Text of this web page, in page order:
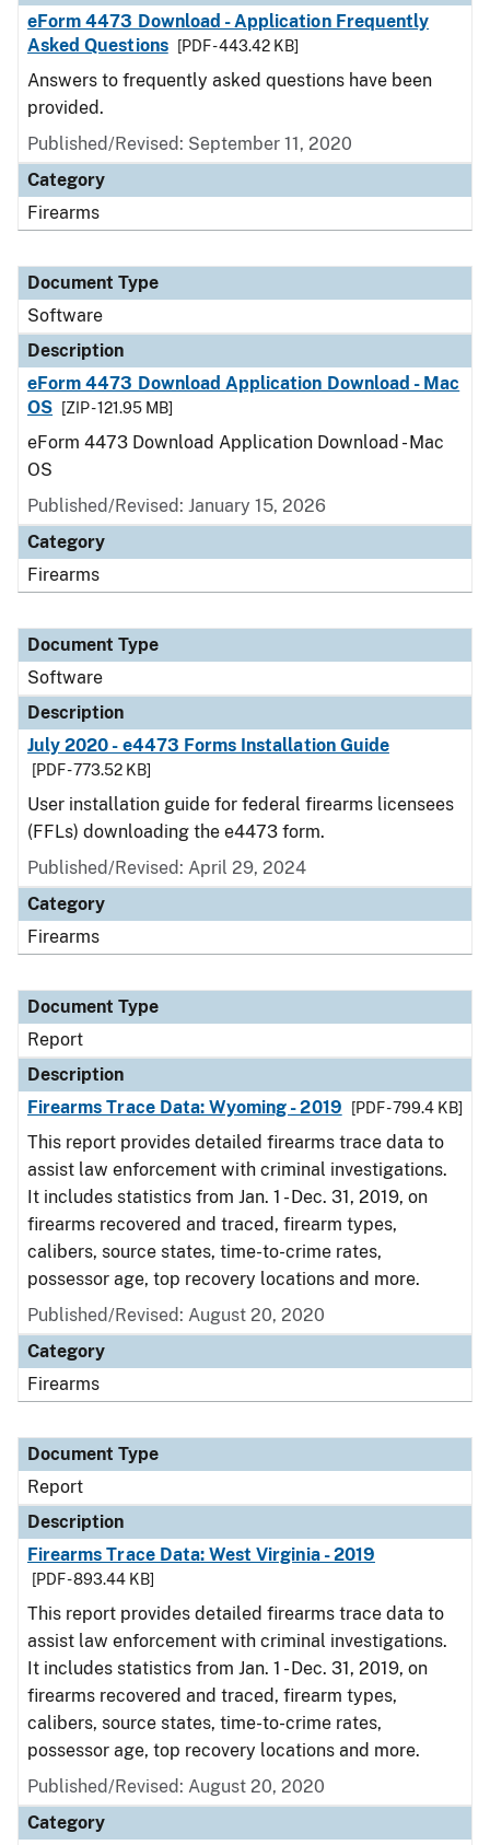
eForm 4473 Download - Application Frequently
Asked Questions
[PDF - 443.42 KB]
Answers to frequently asked questions have been
provided.
Published/Revised: September 11, 2020
Category
Firearms
Document Type
Software
Description
eForm 4473 Download Application Download - Mac
OS
[ZIP - 121.95 MB]
eForm 4473 Download Application Download - Mac
OS
Published/Revised: January 15, 2026
Category
Firearms
Document Type
Software
Description
July 2020 - e4473 Forms Installation Guide
[PDF - 773.52 KB]
User installation guide for federal firearms licensees
(FFLs) downloading the e4473 form.
Published/Revised: April 29, 2024
Category
Firearms
Document Type
Report
Description
Firearms Trace Data: Wyoming - 2019
[PDF - 799.4 KB]
This report provides detailed firearms trace data to
assist law enforcement with criminal investigations.
It includes statistics from Jan. 1 - Dec. 31, 2019, on
firearms recovered and traced, firearm types,
calibers, source states, time-to-crime rates,
possessor age, top recovery locations and more.
Published/Revised: August 20, 2020
Category
Firearms
Document Type
Report
Description
Firearms Trace Data: West Virginia - 2019
[PDF - 893.44 KB]
This report provides detailed firearms trace data to
assist law enforcement with criminal investigations.
It includes statistics from Jan. 1 - Dec. 31, 2019, on
firearms recovered and traced, firearm types,
calibers, source states, time-to-crime rates,
possessor age, top recovery locations and more.
Published/Revised: August 20, 2020
Category